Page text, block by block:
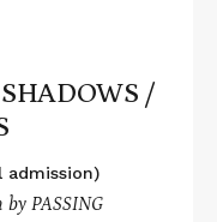
/
admission)
PASSING